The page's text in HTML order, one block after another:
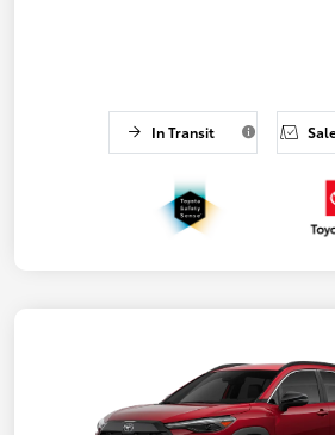
In Transit